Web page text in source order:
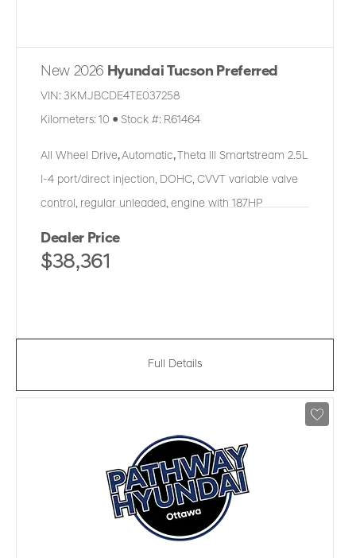
New 2026 Hyundai Tucson Preferred
VIN: 3KMJBCDE4TE037258
Kilometers: 10 ● Stock #: R61464
All Wheel Drive, Automatic, Theta III Smartstream 2.5L
I-4 port/direct injection, DOHC, CVVT variable valve
control, regular unleaded, engine with 187HP
Dealer Price
$38,361
Full Details